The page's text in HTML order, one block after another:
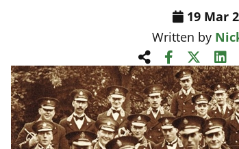
19 Mar
Written by